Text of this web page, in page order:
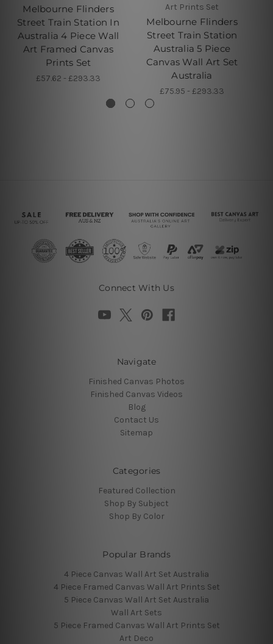
Melbourne Flinders
Street Train Station In
Australia 4 Piece Wall
Art Framed Canvas
Prints Set
£57.62 - £293.33
Art Prints Set
Melbourne Flinders
Street Train Station
Australia 5 Piece
Canvas Wall Art Set
Australia
£75.95 - £293.33
Connect With Us
Navigate
Finished Canvas Photos
Finished Canvas Videos
Blog
Contact Us
Sitemap
Categories
Featured Collection
Shop By Subject
Shop By Color
Popular Brands
4 Piece Canvas Wall Art Set Australia
4 Piece Framed Canvas Wall Art Prints Set
5 Piece Canvas Wall Art Set Australia
Wall Art Sets
5 Piece Framed Canvas Wall Art Prints Set
Art Deco